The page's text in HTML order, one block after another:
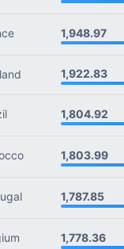
1,948.97
1,922.83
1,804.92
1,803.99
1,787.85
1,778.36